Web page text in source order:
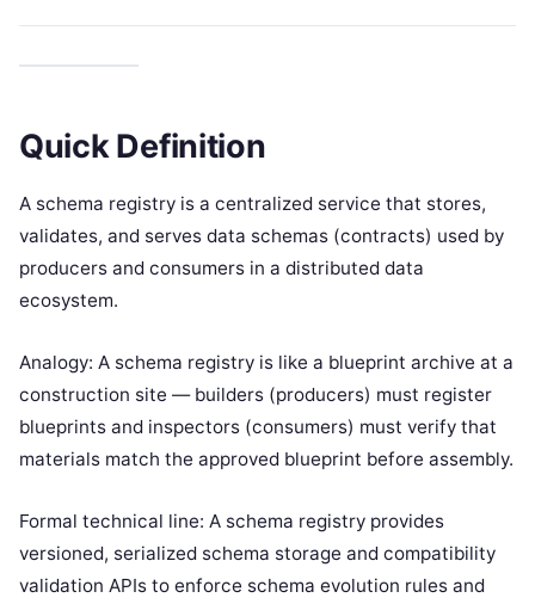
Quick Definition
A schema registry is a centralized service that stores,
validates, and serves data schemas (contracts) used by
producers and consumers in a distributed data
ecosystem.
Analogy: A schema registry is like a blueprint archive at a
construction site — builders (producers) must register
blueprints and inspectors (consumers) must verify that
materials match the approved blueprint before assembly.
Formal technical line: A schema registry provides
versioned, serialized schema storage and compatibility
validation APIs to enforce schema evolution rules and